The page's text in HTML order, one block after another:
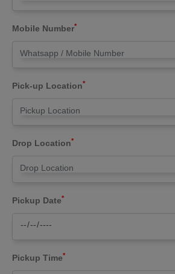
Mobile Number*
Pick-up Location*
Drop Location*
Pickup Date*
Pickup Time*